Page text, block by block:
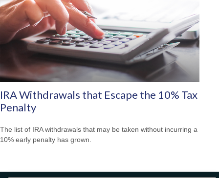
IRA Withdrawals that Escape the 10% Tax
Penalty
The list of IRA withdrawals that may be taken without incurring a
10% early penalty has grown.